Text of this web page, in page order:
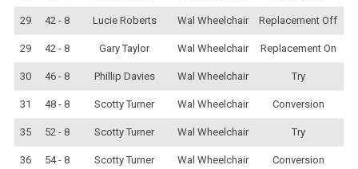
29 42 - 8 Lucie Roberts Wal Wheelchair Replacement Off
29 42 - 8 Gary Taylor Wal Wheelchair Replacement On
30 46 - 8 Phillip Davies Wal Wheelchair Try
31 48 - 8 Scotty Turner Wal Wheelchair Conversion
35 52 - 8 Scotty Turner Wal Wheelchair Try
36 54 - 8 Scotty Turner Wal Wheelchair Conversion